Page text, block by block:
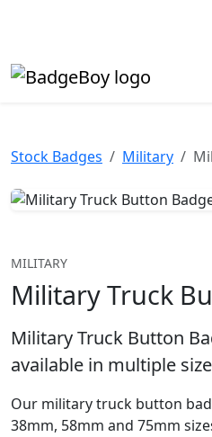
Stock Badges Military
MILITARY
Military Truck
Military Truck Button
available in multiple
Our military truck button
38mm, 58mm and 75mm